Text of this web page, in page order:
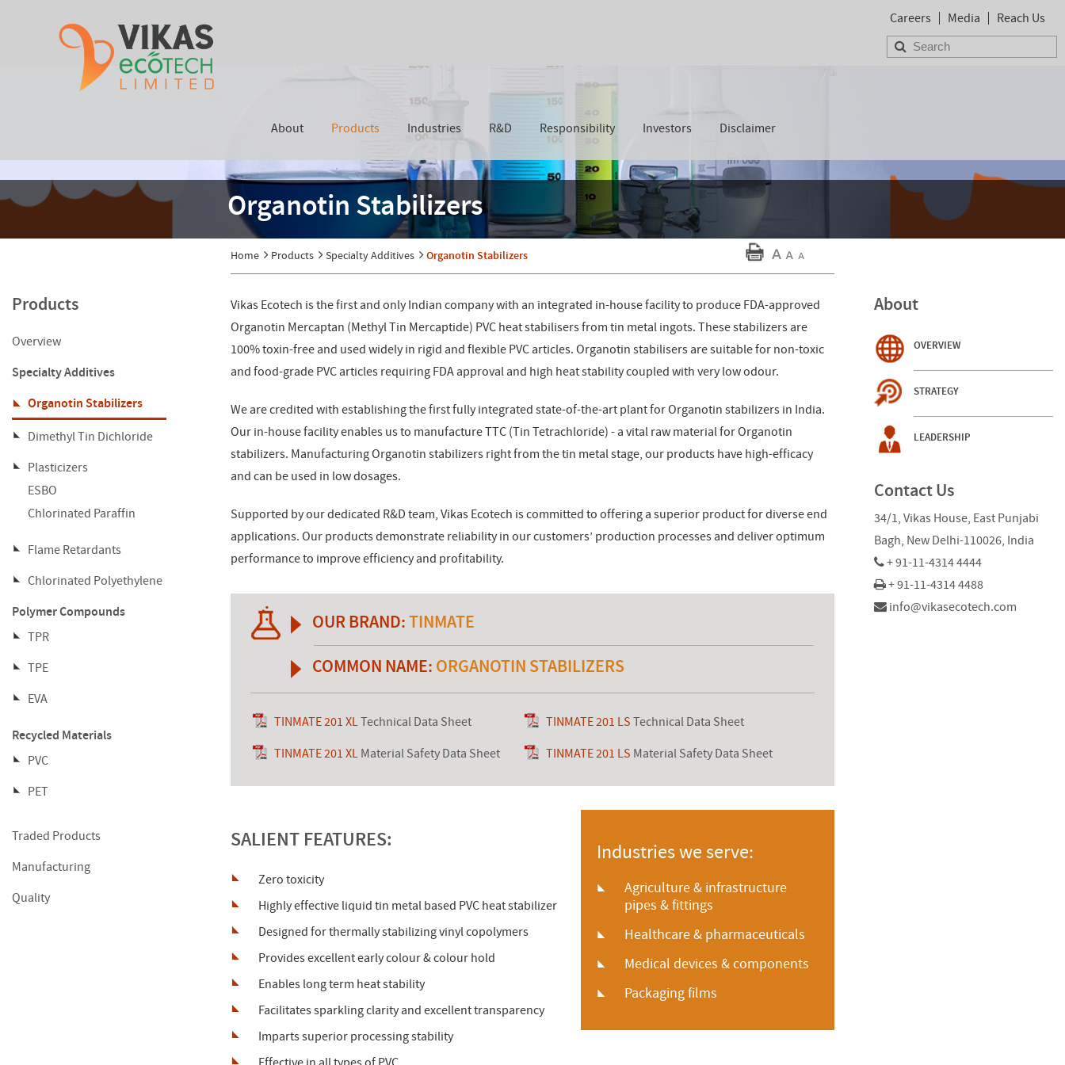
About Products Industries R&D Responsibility Investors Disclaimer
Careers Media Reach Us
Organotin Stabilizers
Products
Overview
Specialty Additives
Organotin Stabilizers
Dimethyl Tin Dichloride
Plasticizers
ESBO
Chlorinated Paraffin
Flame Retardants
Chlorinated Polyethylene
Polymer Compounds
TPR
TPE
EVA
Recycled Materials
PVC
PET
Traded Products
Manufacturing
Quality
Home Products Specialty Additives Organotin Stabilizers
Vikas Ecotech is the first and only Indian company with an integrated in-house facility to produce FDA-approved
Organotin Mercaptan (Methyl Tin Mercaptide) PVC heat stabilisers from tin metal ingots. These stabilizers are
100% toxin-free and used widely in rigid and flexible PVC articles. Organotin stabilisers are suitable for non-toxic
and food-grade PVC articles requiring FDA approval and high heat stability coupled with very low odour.
We are credited with establishing the first fully integrated state-of-the-art plant for Organotin stabilizers in India.
Our in-house facility enables us to manufacture TTC (Tin Tetrachloride) - a vital raw material for Organotin
stabilizers. Manufacturing Organotin stabilizers right from the tin metal stage, our products have high-efficacy
and can be used in low dosages.
Supported by our dedicated R&D team, Vikas Ecotech is committed to offering a superior product for diverse end
applications. Our products demonstrate reliability in our customers’ production processes and deliver optimum
performance to improve efficiency and profitability.
OUR BRAND:TINMATE
COMMON NAME: ORGANOTIN STABILIZERS
TINMATE 201 XLTechnical Data Sheet TINMATE 201 LS Technical Data Sheet
TINMATE 201 XL Material Safety Data Sheet TINMATE 201 LS Material Safety Data Sheet
SALIENT FEATURES:
Zero toxicity
Highly effective liquid tin metal based PVC heat stabilizer
Designed for thermally stabilizing vinyl copolymers
Provides excellent early colour & colour hold
Enables long term heat stability
Facilitates sparkling clarity and excellent transparency
Imparts superior processing stability
Industries we serve:
Agriculture & infrastructure
pipes & fittings
Healthcare & pharmaceuticals
Medical devices & components
Packaging films
About
OVERVIEW
STRATEGY
LEADERSHIP
Contact Us
34/1, Vikas House, East Punjabi
Bagh, New Delhi-110026, India
+ 91-11-4314 4444
+ 91-11-4314 4488
info@vikasecotech.com